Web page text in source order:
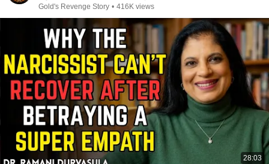
Gold's Revenge Story • 416K views
28:03